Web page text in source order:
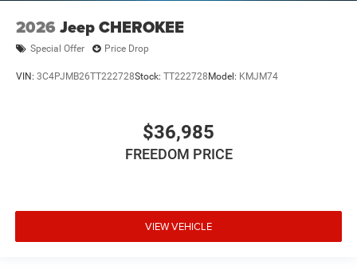
2026 Jeep CHEROKEE
Special Offer Price Drop
VIN: 3C4PJMB26TT222728Stock: TT222728 Model: KMJM74
$36,985
FREEDOM PRICE
VIEW VEHICLE